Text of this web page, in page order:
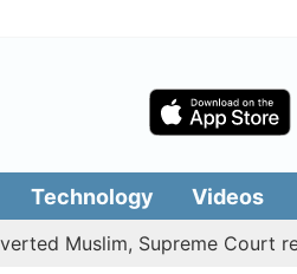
Technology Videos
Supreme Court